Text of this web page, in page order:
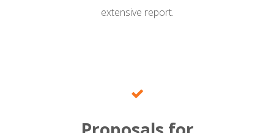
extensive report.